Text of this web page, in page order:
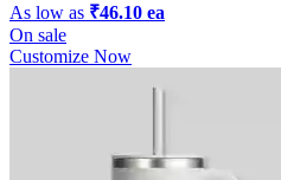
As low as ₹46.10 ea
On sale
Customize Now